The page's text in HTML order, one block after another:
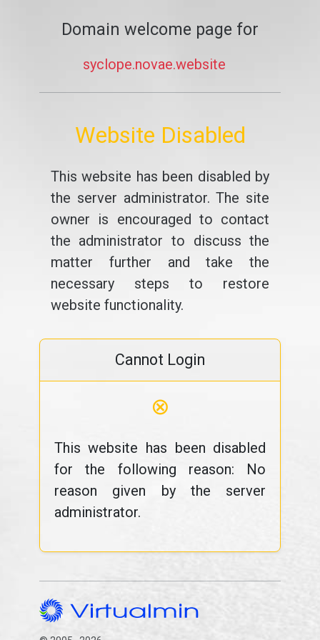
Domain welcome page for
syclope.novae.website
Website Disabled
This website has been disabled by
the server administrator. The site
owner is encouraged to contact
the administrator to discuss the
matter further and take the
necessary steps to restore
website functionality.
Cannot Login
⊗
This website has been disabled
for the following reason: No
reason given by the server
administrator.